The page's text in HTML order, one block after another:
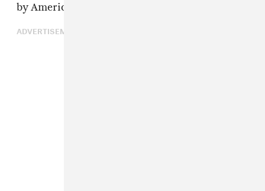
by America Ferrera, Camila Cabello, and BTS.
ADVERTISEMENT